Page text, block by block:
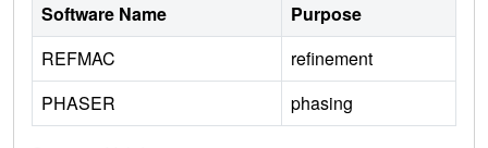
Software Name
Purpose
REFMAC
refinement
PHASER
phasing